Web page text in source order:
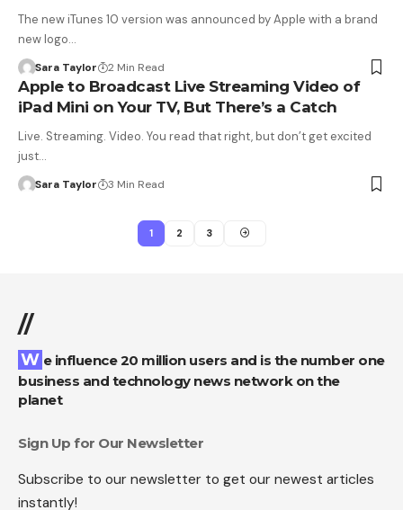
The new iTunes 10 version was announced by Apple with a brand
new logo…
Sara Taylor 2 Min Read
Apple to Broadcast Live Streaming Video of
iPad Mini on Your TV, But There’s a Catch
Live. Streaming. Video. You read that right, but don’t get excited
just…
Sara Taylor 3 Min Read
1 2 3
//
We influence 20 million users and is the number one
business and technology news network on the
planet
Sign Up for Our Newsletter
Subscribe to our newsletter to get our newest articles
instantly!